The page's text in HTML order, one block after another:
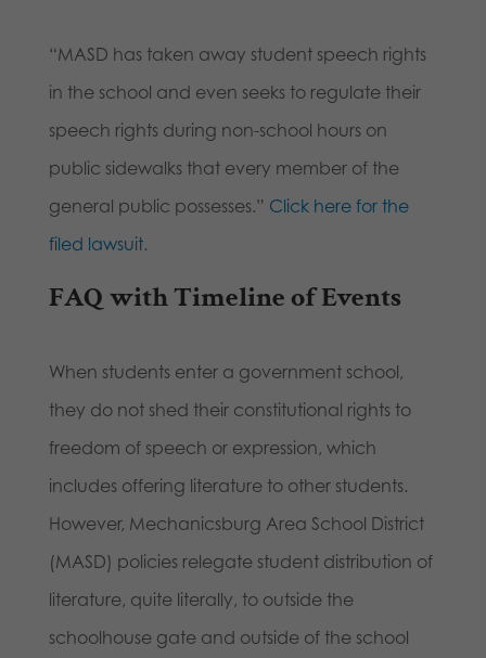
“MASD has taken away student speech rights
in the school and even seeks to regulate their
speech rights during non-school hours on
public sidewalks that every member of the
general public possesses.” Click here for the
filed lawsuit.
FAQ with Timeline of Events
When students enter a government school,
they do not shed their constitutional rights to
freedom of speech or expression, which
includes offering literature to other students.
However, Mechanicsburg Area School District
(MASD) policies relegate student distribution of
literature, quite literally, to outside the
schoolhouse gate and outside of the school